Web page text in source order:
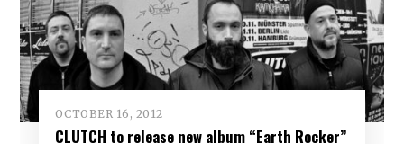
OCTOBER 16, 2012
CLUTCH to release new album “Earth Rocker”